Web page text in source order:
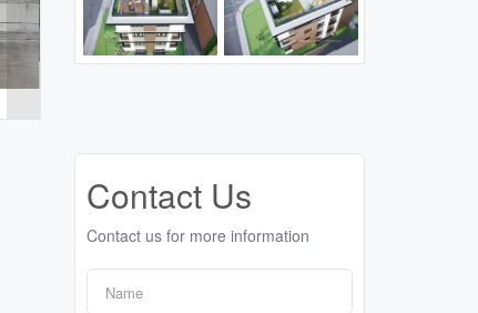
Contact Us
Contact us for more information